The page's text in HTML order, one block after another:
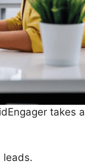
takes a
leads.